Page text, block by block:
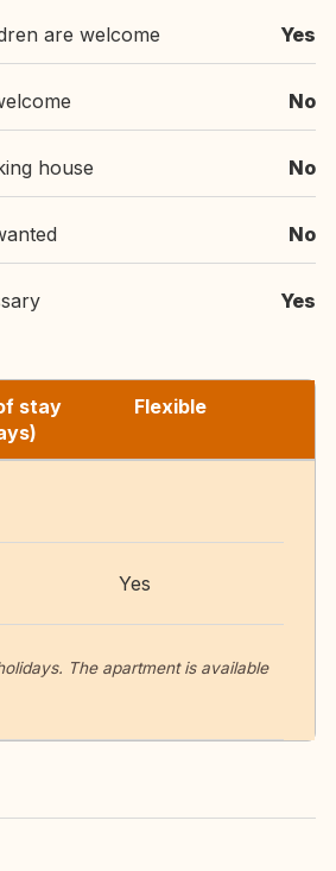
are welcome Yes
No
house No
No
Yes
stay
Flexible
Yes
The apartment is available